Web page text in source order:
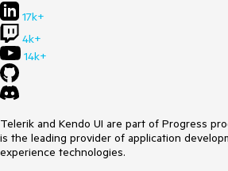
17k+
4k+
14k+
Telerik and Kendo UI are part of Progress
is the leading provider of application
experience technologies.